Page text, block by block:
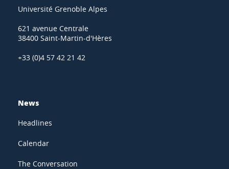
Université Grenoble Alpes
621 avenue Centrale
38400 Saint-Martin-d'Hères
+33 (0)4 57 42 21 42
News
Headlines
Calendar
The Conversation